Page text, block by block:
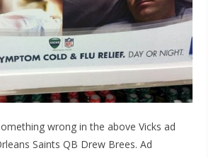
wrong in the above Vicks ad
Saints QB Drew Brees. Ad